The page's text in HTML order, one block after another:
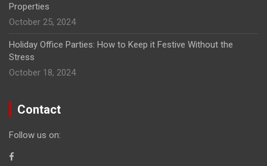
Properties
October 25, 2024
Holiday Office Parties: How to Keep it Festive Without the
Stress
October 18, 2024
Contact
Follow us on: